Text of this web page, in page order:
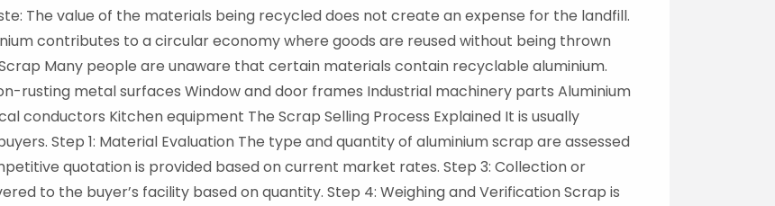
The value of the materials being recycled does not create an expense for the landfill.
contributes to a circular economy where goods are reused without being thrown
Many people are unaware that certain materials contain recyclable aluminium.
rusting metal surfaces Window and door frames Industrial machinery parts Aluminium
conductors Kitchen equipment The Scrap Selling Process Explained It is usually
Step 1: Material Evaluation The type and quantity of aluminium scrap are assessed
quotation is provided based on current market rates. Step 3: Collection or
to the buyer’s facility based on quantity. Step 4: Weighing and Verification Scrap is